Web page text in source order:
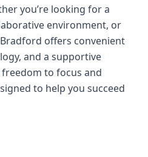
you’re looking for a
environment, or
offers convenient
and a supportive
to focus and
to help you succeed